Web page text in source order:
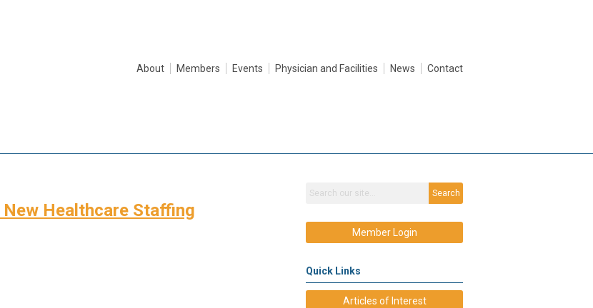
About Members Events Physician and Facilities News Contact
Healthcare Staffing
Search
Member Login
Quick Links
Articles of Interest